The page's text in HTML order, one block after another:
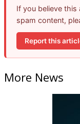
If you believe this
spam content,
Report this
More News